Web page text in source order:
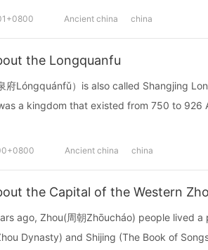
Ancient china china
the Longquanfu
府Lóngquánfǔ）is also called Shangjing
a kingdom that existed from 750 to 926
Ancient china china
the Capital of the Western
ago, Zhou(周朝Zhōucháo) people lived
Dynasty) and Shijing (The Book of